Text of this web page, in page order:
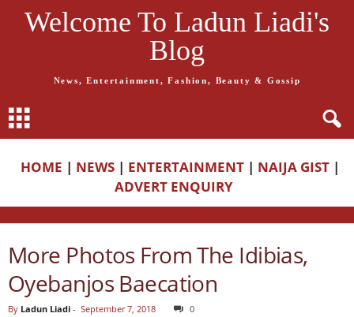
Welcome To Ladun Liadi's
Blog
News, Entertainment, Fashion, Beauty & Gossip
HOME | NEWS | ENTERTAINMENT | NAIJA GIST |
ADVERT ENQUIRY
More Photos From The Idibias,
Oyebanjos Baecation
By Ladun Liadi - September 7, 2018 0